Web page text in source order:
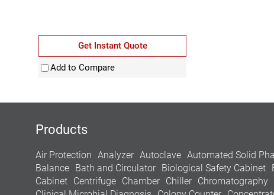
Get Instant Quote
Add to Compare
Products
Air Protection Analyzer Autoclave Automated Solid
Balance Bath and Circulator Biological Safety Cabinet
Cabinet Centrifuge Chamber Chiller Chromatography